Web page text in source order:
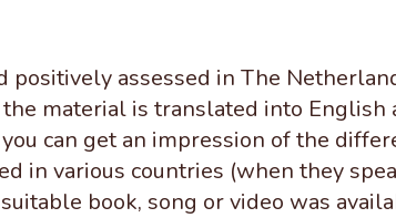
assessed in The
material is translated into English
can get an impression of the
in various countries (when they
book, song or video was